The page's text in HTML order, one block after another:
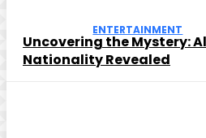
ENTERTAINMENT
Uncovering the Mystery:
Nationality Revealed